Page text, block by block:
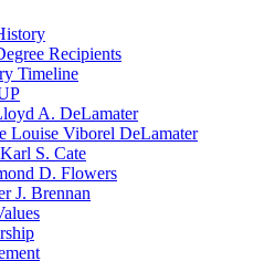
Recipients
Timeline
A. DeLamater
Louise Viborel DeLamater
S. Cate
D. Flowers
J. Brennan